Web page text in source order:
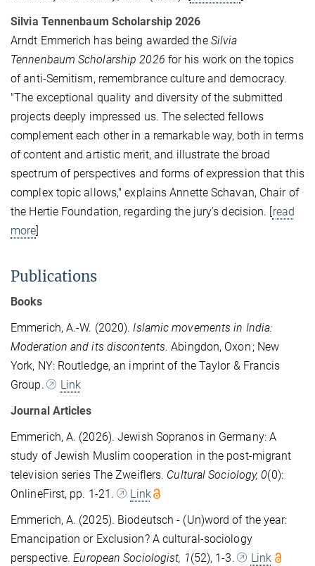
Silvia Tennenbaum Scholarship 2026
Arndt Emmerich has being awarded the Silvia
Tennenbaum Scholarship 2026 for his work on the topics
of anti-Semitism, remembrance culture and democracy.
"The exceptional quality and diversity of the submitted
projects deeply impressed us. The selected fellows
complement each other in a remarkable way, both in terms
of content and artistic merit, and illustrate the broad
spectrum of perspectives and forms of expression that this
complex topic allows," explains Annette Schavan, Chair of
the Hertie Foundation, regarding the jury’s decision. [ read
more
Publications
Books
Emmerich, A.-W. (2020).Islamic movements in India:
Moderation and its discontents. Abingdon, Oxon ; New
York, NY: Routledge, an imprint of the Taylor & Francis
Group.
Link
Journal Articles
Emmerich, A. (2026). Jewish Sopranos in Germany: A
study of Jewish Muslim cooperation in the post-migrant
television series The Zweiflers. Cultural Sociology, 0(0):
OnlineFirst, pp. 1-21.
Link
Emmerich, A. (2025). Biodeutsch - (Un)word of the year:
Emancipation or Exclusion? A cultural-sociology
perspective.European Sociologist, 1(52), 1-3.
Link